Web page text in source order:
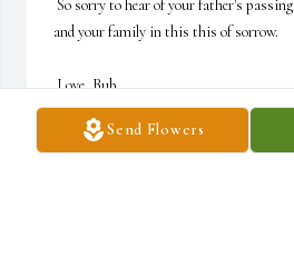
Send Flowers
and your family in this this of sorrow.
Love, Bub
BUBBY
Mar 02, 2007